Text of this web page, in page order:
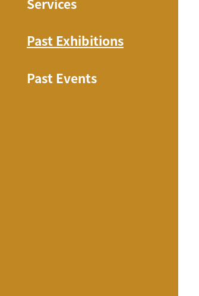
Services
Past Exhibitions
Past Events